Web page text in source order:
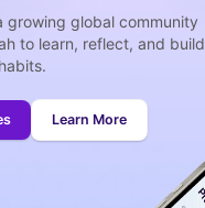
growing global community
to learn, reflect, and build
Learn More
(Safar)
The upcoming prayer is :